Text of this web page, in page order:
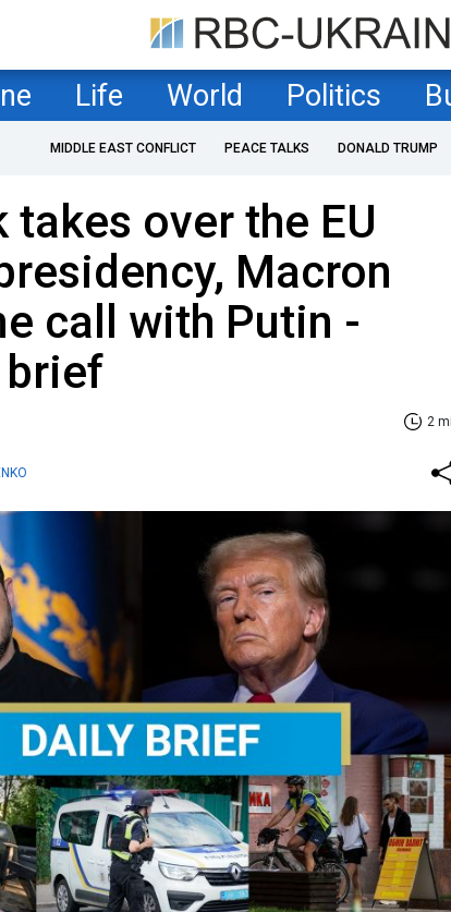
Life World Politics
MIDDLE EAST CONFLICT PEACE TALKS DONALD TRUMP
takes over the EU
Macron
call with Putin -
brief
2